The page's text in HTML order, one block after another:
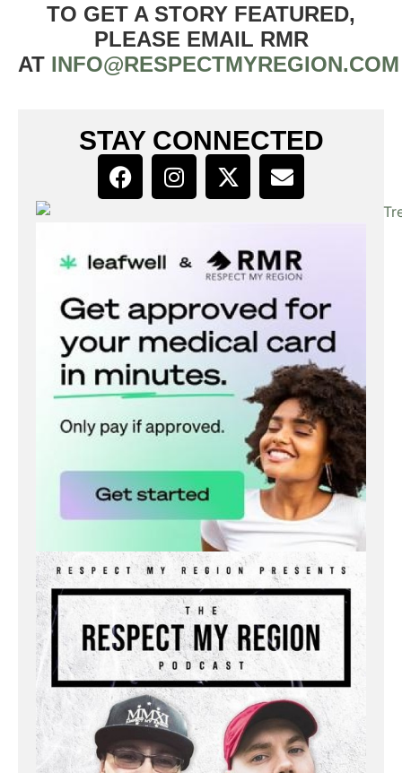
TO GET A STORY FEATURED,
PLEASE EMAIL RMR
AT INFO@RESPECTMYREGION.COM
STAY CONNECTED